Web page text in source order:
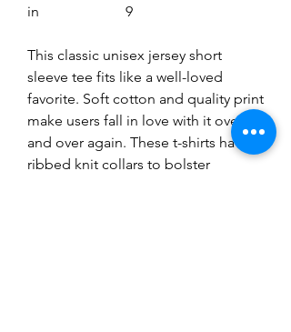
in
9
This classic unisex jersey short
sleeve tee fits like a well-loved
favorite. Soft cotton and quality print
make users fall in love with it over
and over again. These t-shirts have-
ribbed knit collars to bolster